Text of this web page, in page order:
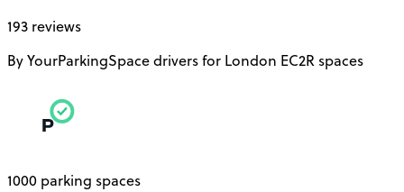
193 reviews
By YourParkingSpace drivers for London EC2R spaces
1000 parking spaces